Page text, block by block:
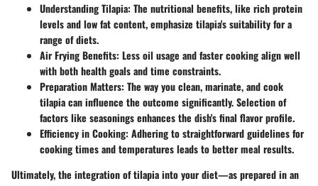
Understanding Tilapia: The nutritional benefits, like rich protein
levels and low fat content, emphasize tilapia's suitability for a
range of diets.
Air Frying Benefits: Less oil usage and faster cooking align well
with both health goals and time constraints.
Preparation Matters: The way you clean, marinate, and cook
tilapia can influence the outcome significantly. Selection of
factors like seasonings enhances the dish's final flavor profile.
Efficiency in Cooking: Adhering to straightforward guidelines for
cooking times and temperatures leads to better meal results.
Ultimately, the integration of tilapia into your diet—as prepared in an